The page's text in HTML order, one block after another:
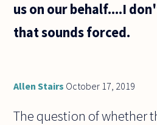
us on our behalf....I
that sounds forced.
Allen Stairs October 17, 2019
The question of whether